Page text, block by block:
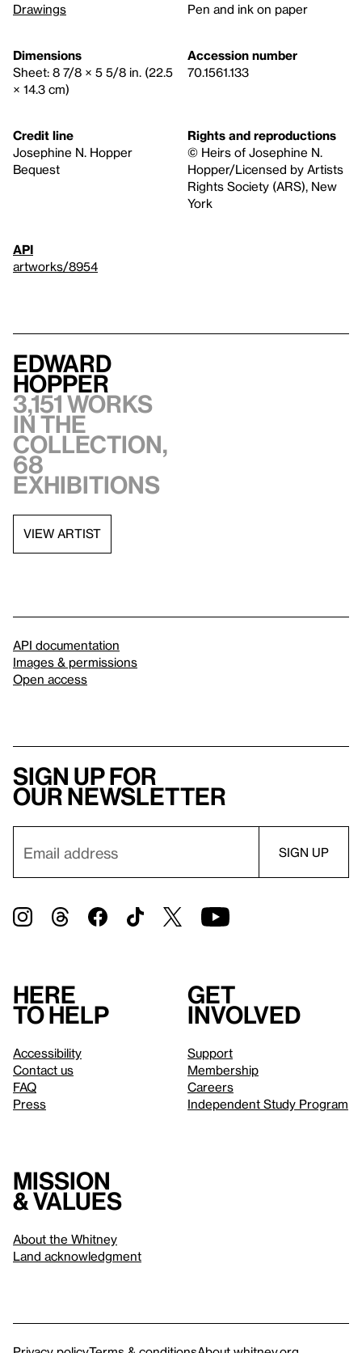
Drawings
Pen and ink on paper
Dimensions
Sheet: 8 7/8 × 5 5/8 in. (22.5
× 14.3 cm)
Accession number
70.1561.133
Credit line
Josephine N. Hopper
Bequest
Rights and reproductions
© Heirs of Josephine N.
Hopper/Licensed by Artists
Rights Society (ARS), New
York
API
artworks/8954
Edward
Hopper
3,151 works
in the
collection,
68
exhibitions
VIEW ARTIST
API documentation
Images & permissions
Open access
Sign up for
our newsletter
Here
to help
Accessibility
Contact us
FAQ
Press
Get
involved
Support
Membership
Careers
Independent Study Program
Mission
& values
About the Whitney
Land acknowledgment